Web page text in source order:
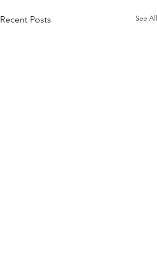
Recent Posts See All